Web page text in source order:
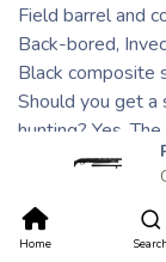
Home Search
Field barrel and
Back-bored,
Black composite
Should you get
hunting? Yes.
gives you an
hunting in the
CA$ 699.99